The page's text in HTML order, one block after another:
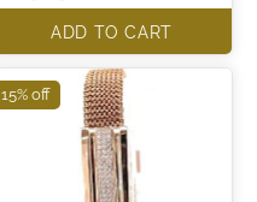
ADD TO CART
15% off